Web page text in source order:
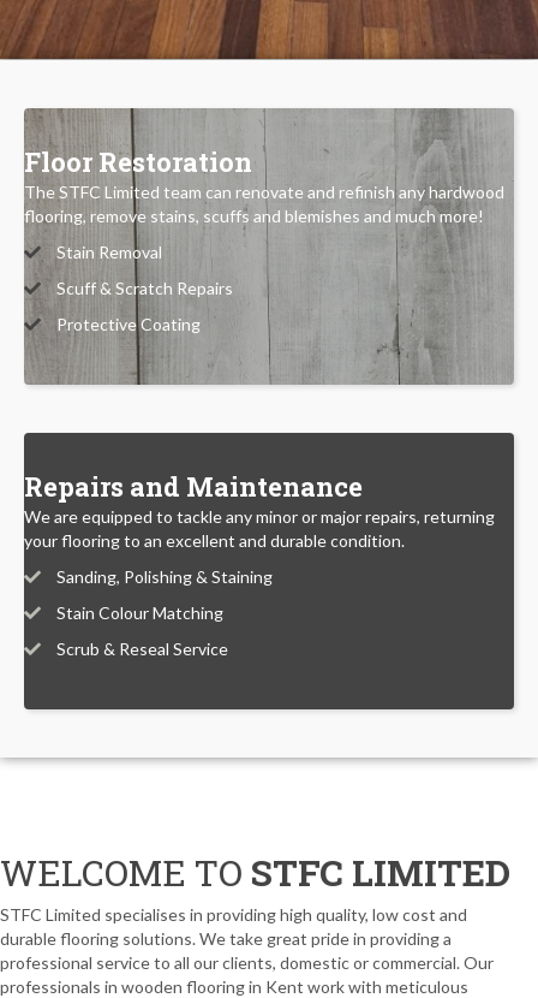
Floor Restoration
The STFC Limited team can renovate and refinish any hardwood
flooring, remove stains, scuffs and blemishes and much more!
Stain Removal
Scuff & Scratch Repairs
Protective Coating
Repairs and Maintenance
We are equipped to tackle any minor or major repairs, returning
your flooring to an excellent and durable condition.
Sanding, Polishing & Staining
Stain Colour Matching
Scrub & Reseal Service
WELCOME TO STFC LIMITED
STFC Limited specialises in providing high quality, low cost and
durable flooring solutions. We take great pride in providing a
professional service to all our clients, domestic or commercial. Our
professionals in wooden flooring in Kent work with meticulous